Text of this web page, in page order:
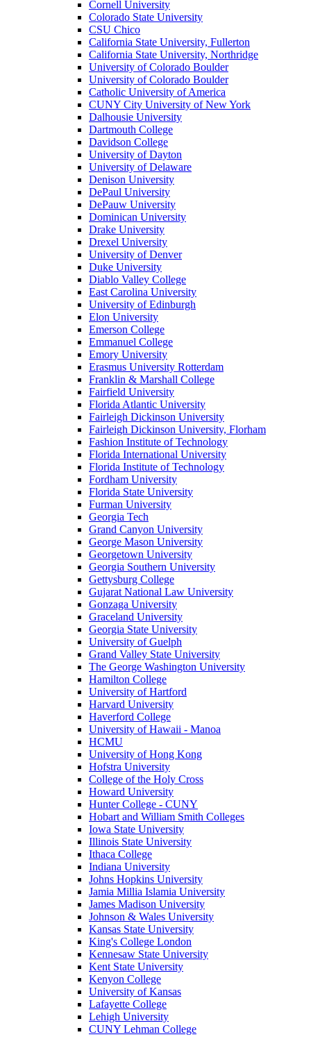
Cornell University
Colorado State University
CSU Chico
California State University, Fullerton
California State University, Northridge
University of Colorado Boulder
University of Colorado Boulder
Catholic University of America
CUNY City University of New York
Dalhousie University
Dartmouth College
Davidson College
University of Dayton
University of Delaware
Denison University
DePaul University
DePauw University
Dominican University
Drake University
Drexel University
University of Denver
Duke University
Diablo Valley College
East Carolina University
University of Edinburgh
Elon University
Emerson College
Emmanuel College
Emory University
Erasmus University Rotterdam
Franklin & Marshall College
Fairfield University
Florida Atlantic University
Fairleigh Dickinson University
Fairleigh Dickinson University, Florham
Fashion Institute of Technology
Florida International University
Florida Institute of Technology
Fordham University
Florida State University
Furman University
Georgia Tech
Grand Canyon University
George Mason University
Georgetown University
Georgia Southern University
Gettysburg College
Gujarat National Law University
Gonzaga University
Graceland University
Georgia State University
University of Guelph
Grand Valley State University
The George Washington University
Hamilton College
University of Hartford
Harvard University
Haverford College
University of Hawaii - Manoa
HCMU
University of Hong Kong
Hofstra University
College of the Holy Cross
Howard University
Hunter College - CUNY
Hobart and William Smith Colleges
Iowa State University
Illinois State University
Ithaca College
Indiana University
Johns Hopkins University
Jamia Millia Islamia University
James Madison University
Johnson & Wales University
Kansas State University
King's College London
Kennesaw State University
Kent State University
Kenyon College
University of Kansas
Lafayette College
Lehigh University
CUNY Lehman College